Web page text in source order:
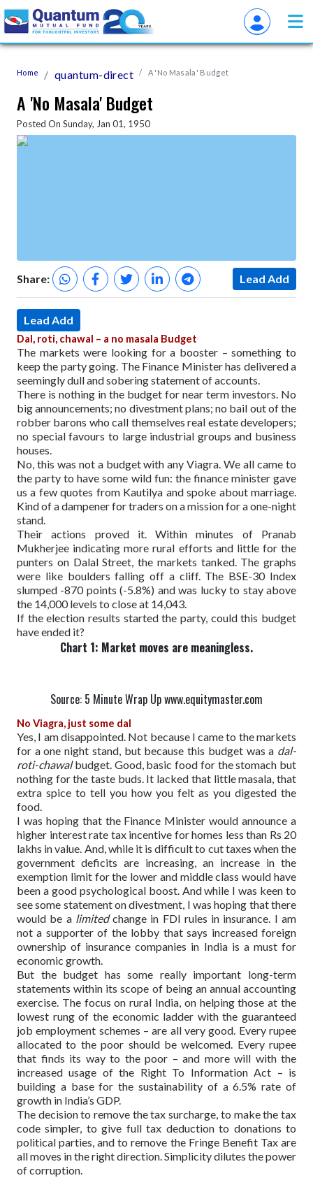
Home quantum-direct A 'No Masala' Budget
A 'No Masala' Budget
Posted On Sunday, Jan 01, 1950
Share: Lead Add
Lead Add
Dal, roti, chawal – a no masala Budget
The markets were looking for a booster – something to
keep the party going. The Finance Minister has delivered a
seemingly dull and sobering statement of accounts.
There is nothing in the budget for near term investors. No
big announcements; no divestment plans; no bail out of the
robber barons who call themselves real estate developers;
no special favours to large industrial groups and business
houses.
No, this was not a budget with any Viagra. We all came to
the party to have some wild fun: the finance minister gave
us a few quotes from Kautilya and spoke about marriage.
Kind of a dampener for traders on a mission for a one-night
stand.
Their actions proved it. Within minutes of Pranab
Mukherjee indicating more rural efforts and little for the
punters on Dalal Street, the markets tanked. The graphs
were like boulders falling off a cliff. The BSE-30 Index
slumped -870 points (-5.8%) and was lucky to stay above
the 14,000 levels to close at 14,043.
If the election results started the party, could this budget
have ended it?
Chart 1: Market moves are meaningless.
Source: 5 Minute Wrap Up www.equitymaster.com
No Viagra, just some dal
Yes, I am disappointed. Not because I came to the markets
for a one night stand, but because this budget was a dal-
roti-chawalbudget. Good, basic food for the stomach but
nothing for the taste buds. It lacked that little masala, that
extra spice to tell you how you felt as you digested the
food.
I was hoping that the Finance Minister would announce a
higher interest rate tax incentive for homes less than Rs 20
lakhs in value. And, while it is difficult to cut taxes when the
government deficits are increasing, an increase in the
exemption limit for the lower and middle class would have
been a good psychological boost. And while I was keen to
see some statement on divestment, I was hoping that there
would be a limitedchange in FDI rules in insurance. I am
not a supporter of the lobby that says increased foreign
ownership of insurance companies in India is a must for
economic growth.
But the budget has some really important long-term
statements within its scope of being an annual accounting
exercise. The focus on rural India, on helping those at the
lowest rung of the economic ladder with the guaranteed
job employment schemes – are all very good. Every rupee
allocated to the poor should be welcomed. Every rupee
that finds its way to the poor – and more will with the
increased usage of the Right To Information Act – is
building a base for the sustainability of a 6.5% rate of
growth in India’s GDP.
The decision to remove the tax surcharge, to make the tax
code simpler, to give full tax deduction to donations to
political parties, and to remove the Fringe Benefit Tax are
all moves in the right direction. Simplicity dilutes the power
of corruption.